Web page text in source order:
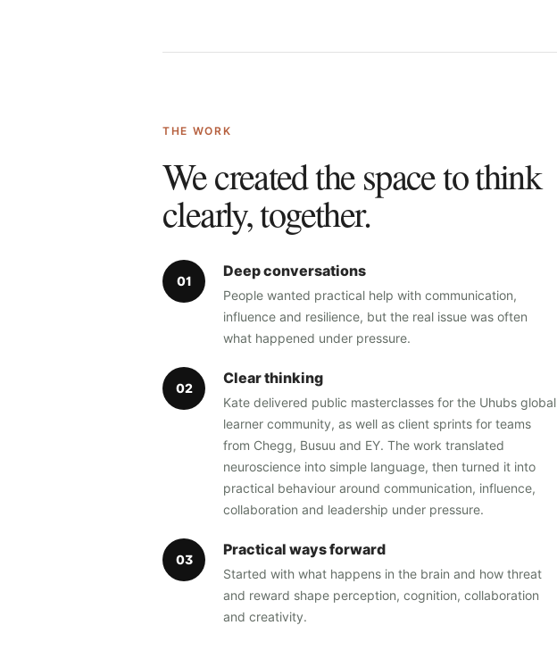
THE WORK
We created the space to think
clearly, together.
01
Deep conversations
People wanted practical help with communication,
influence and resilience, but the real issue was often
what happened under pressure.
02
Clear thinking
Kate delivered public masterclasses for the Uhubs global
learner community, as well as client sprints for teams
from Chegg, Busuu and EY. The work translated
neuroscience into simple language, then turned it into
practical behaviour around communication, influence,
collaboration and leadership under pressure.
03
Practical ways forward
Started with what happens in the brain and how threat
and reward shape perception, cognition, collaboration
and creativity.